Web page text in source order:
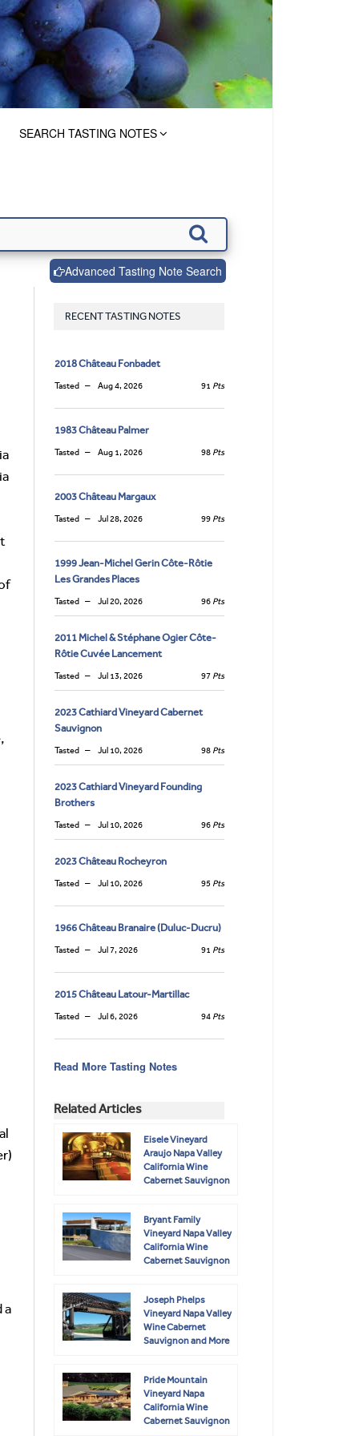
SEARCH TASTING NOTES
Advanced Tasting Note Search
a
RECENT TASTING NOTES
2018 Château Fonbadet
Tasted Aug 4, 2026 91 Pts
1983 Château Palmer
Tasted Aug 1, 2026 98 Pts
2003 Château Margaux
Tasted Jul 28, 2026 99 Pts
1999 Jean-Michel Gerin Côte-Rôtie
Les Grandes Places
Tasted Jul 20, 2026 96 Pts
2011 Michel & Stéphane Ogier Côte-
Rôtie Cuvée Lancement
Tasted Jul 13, 2026 97 Pts
2023 Cathiard Vineyard Cabernet
Sauvignon
Tasted Jul 10, 2026 98 Pts
2023 Cathiard Vineyard Founding
Brothers
Tasted Jul 10, 2026 96 Pts
2023 Château Rocheyron
Tasted Jul 10, 2026 95 Pts
1966 Château Branaire (Duluc-Ducru)
Tasted Jul 7, 2026 91 Pts
2015 Château Latour-Martillac
Tasted Jul 6, 2026 94 Pts
Read More Tasting Notes
Related Articles
Eisele Vineyard
Araujo Napa Valley
California Wine
Cabernet Sauvignon
Bryant Family
Vineyard Napa Valley
California Wine
Cabernet Sauvignon
Joseph Phelps
Vineyard Napa Valley
Wine Cabernet
Sauvignon and More
Pride Mountain
Vineyard Napa
California Wine
Cabernet Sauvignon